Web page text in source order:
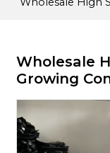
Wholesale
Growing